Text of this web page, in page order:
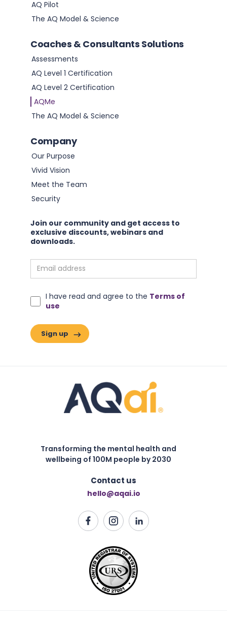
How to Improve Your Resilience
What if we have been measuring change wrong?
Read this article
Harnessing Motivation Styles for Adaptive Success:
Read this article
AQ Pilot
The AQ Model & Science
Coaches & Consultants Solutions
Assessments
AQ Level 1 Certification
AQ Level 2 Certification
AQMe
The AQ Model & Science
Company
Our Purpose
Vivid Vision
Meet the Team
Security
Join our community and get access to
exclusive discounts, webinars and
downloads.
I have read and agree to the Terms of
use
Transforming the mental health and
wellbeing of 100M people by 2030
Contact us
hello@aqai.io